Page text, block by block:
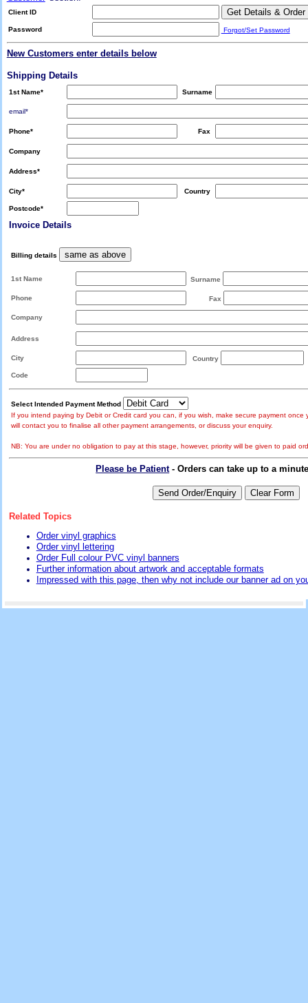
Client ID
Password Forgot/Set Password
New Customers enter details below
Shipping Details
1st Name* Surname
email*
Phone* Fax
Company
Address*
City* Country
Postcode*
Invoice Details
Billing details
1st Name Surname
Phone Fax
Company
Address
City Country
Code
Select Intended Payment Method
If you intend paying by Debit or Credit card you can, if you wish, make secure payment once
will contact you to finalise all other payment arrangements, or discuss your enquiry.
NB: You are under no obligation to pay at this stage, however, priority will be given to paid
Please be Patient- Orders can take up to a
Related Topics
Order vinyl graphics
Order vinyl lettering
Order Full colour PVC vinyl banners
Further information about artwork and acceptable formats
Impressed with this page, then why not include our banner ad on